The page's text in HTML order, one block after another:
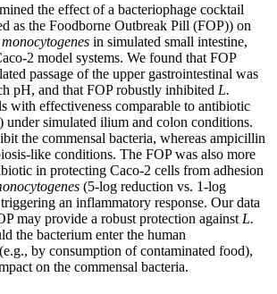
the effect of a bacteriophage cocktail
as the Foodborne Outbreak Pill (FOP)) on
in simulated small intestine,
2 model systems. We found that FOP
passage of the upper gastrointestinal was
pH, and that FOP robustly inhibited L.
with effectiveness comparable to antibiotic
under simulated ilium and colon conditions.
the commensal bacteria, whereas ampicillin
like conditions. The FOP was also more
in protecting Caco-2 cells from adhesion
(5-log reduction vs. 1-log
an inflammatory response. Our data
may provide a robust protection against L.
the bacterium enter the human
by consumption of contaminated food),
on the commensal bacteria.